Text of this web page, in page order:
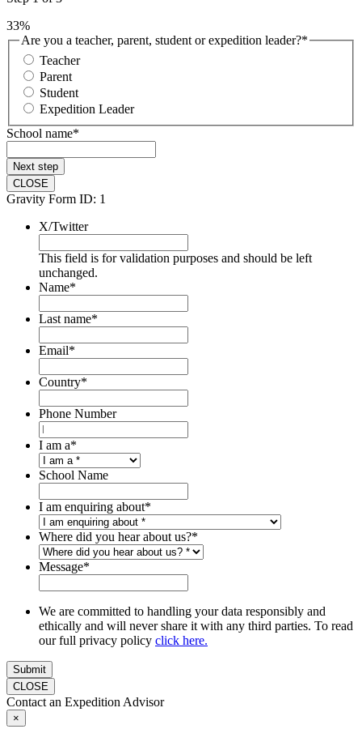
33%
Are you a teacher, parent, student or expedition leader?*
Teacher
Parent
Student
Expedition Leader
School name*
Next step
CLOSE
Gravity Form ID: 1
X/Twitter
This field is for validation purposes and should be left
unchanged.
Name*
Last name*
Email*
Country*
Phone Number
I am a*
School Name
I am enquiring about*
Where did you hear about us?*
Message*
We are committed to handling your data responsibly and
ethically and will never share it with any third parties. To read
our full privacy policy click here.
Submit
CLOSE
Contact an Expedition Advisor
×